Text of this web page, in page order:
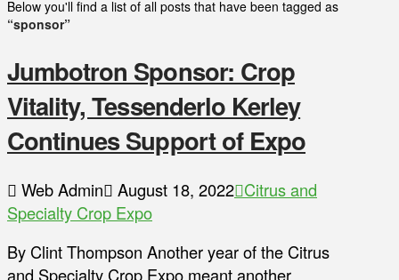
Below you'll find a list of all posts that have been tagged as
“sponsor”
Jumbotron Sponsor: Crop
Vitality, Tessenderlo Kerley
Continues Support of Expo
Web Admin August 18, 2022 Citrus and
Specialty Crop Expo
By Clint Thompson Another year of the Citrus
and Specialty Crop Expo meant another